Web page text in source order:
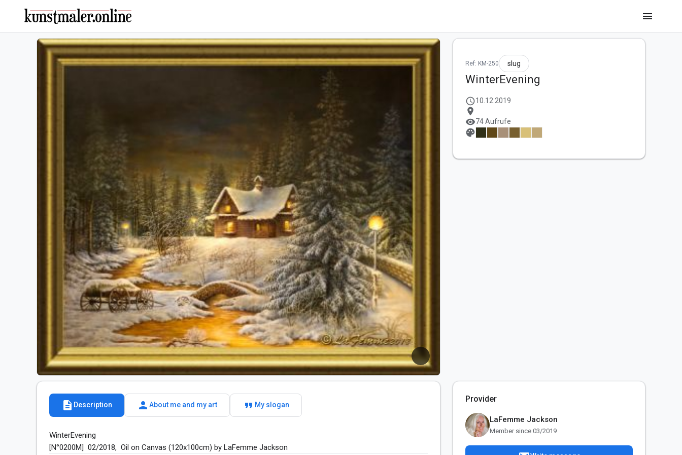
menu
Ref: KM-250 slug
WinterEvening
schedule10.12.2019
location_on
visibility74 Aufrufe
palette
description Description person About me and my art format_quote My slogan
WinterEvening
[N°0200M]  02/2018,  Oil on Canvas (120x100cm) by LaFemme​ Jackson
Provider
LaFemme Jackson
Member since 03/2019